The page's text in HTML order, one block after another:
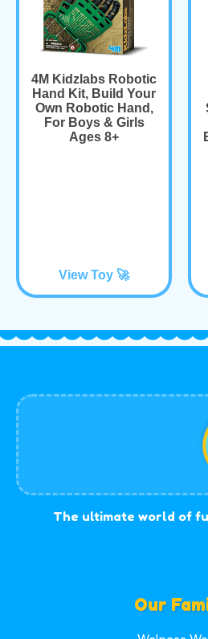
4M Kidzlabs Robotic
Hand Kit, Build Your
Own Robotic Hand,
For Boys & Girls
Ages 8+
View Toy 🚀
The ultimate world of
Our